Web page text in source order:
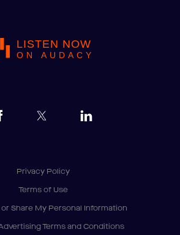
LISTEN NOW
ON AUDACY
Privacy Policy
Terms of Use
or Share My Personal Information
Terms and Conditions